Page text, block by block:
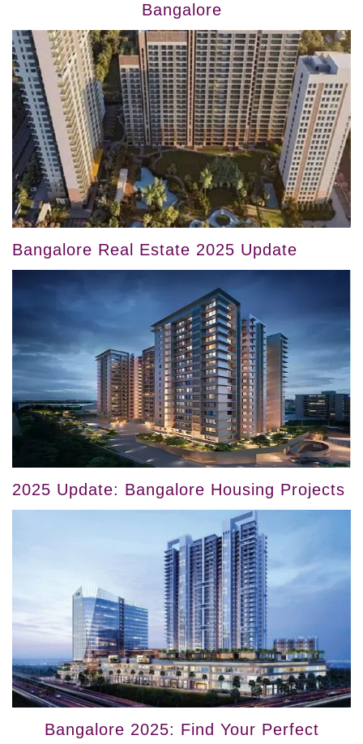
Bangalore
Bangalore Real Estate 2025 Update
2025 Update: Bangalore Housing Projects
Bangalore 2025: Find Your Perfect